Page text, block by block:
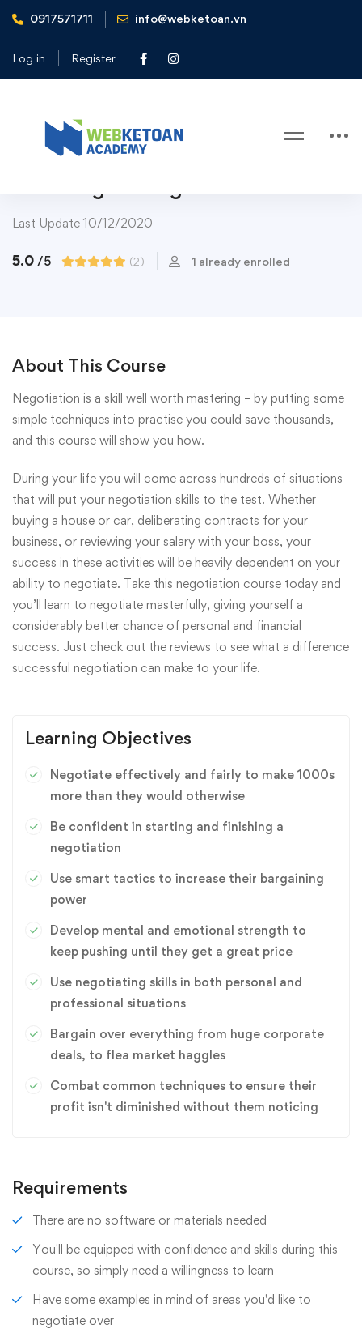
0917571711 info@webketoan.vn
Log in Register
Home Courses Top Category
Art & Design
Design
Communications
Successful Negotiation: Master
Last Update 10/12/2020
5.0 /5 (2) 1 already enrolled
About This Course
Negotiation is a skill well worth mastering – by putting some
simple techniques into practise you could save thousands,
and this course will show you how.
During your life you will come across hundreds of situations
that will put your negotiation skills to the test. Whether
buying a house or car, deliberating contracts for your
business, or reviewing your salary with your boss, your
success in these activities will be heavily dependent on your
ability to negotiate. Take this negotiation course today and
you’ll learn to negotiate masterfully, giving yourself a
considerably better chance of personal and financial
success. Just check out the reviews to see what a difference
successful negotiation can make to your life.
Learning Objectives
Negotiate effectively and fairly to make 1000s
more than they would otherwise
Be confident in starting and finishing a
negotiation
Use smart tactics to increase their bargaining
power
Develop mental and emotional strength to
keep pushing until they get a great price
Use negotiating skills in both personal and
professional situations
Bargain over everything from huge corporate
deals, to flea market haggles
Combat common techniques to ensure their
profit isn't diminished without them noticing
Requirements
There are no software or materials needed
You'll be equipped with confidence and skills during this
course, so simply need a willingness to learn
Have some examples in mind of areas you'd like to
negotiate over